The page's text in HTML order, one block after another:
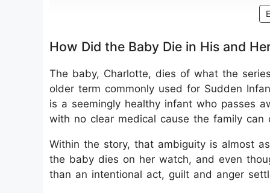
How Did the Baby Die in His and
The baby, Charlotte, dies of what the
older term commonly used for Sudden
is a seemingly healthy infant who passes
with no clear medical cause the family can
Within the story, that ambiguity is almost
the baby dies on her watch, and even
than an intentional act, guilt and anger